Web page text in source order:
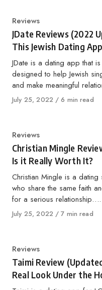
Category
Reviews
JDate Reviews (2022
This Jewish Dating
JDate is a dating app that
designed to help Jewish
and make meaningful
Published
July 25, 2022 6 min read
Category
Reviews
Christian Mingle
Is it Really Worth It?
Christian Mingle is a
who share the same faith
for a serious relationship….
Published
July 25, 2022 7 min read
Category
Reviews
Taimi Review
Real Look Under the